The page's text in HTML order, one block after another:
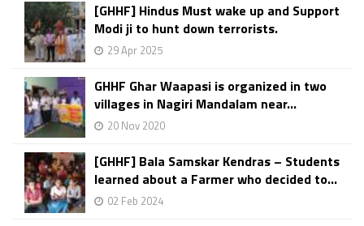
[GHHF] Hindus Must wake up and Support
Modi ji to hunt down terrorists.
29 Apr 2025
GHHF Ghar Waapasi is organized in two
villages in Nagiri Mandalam near...
20 Nov 2020
[GHHF] Bala Samskar Kendras – Students
learned about a Farmer who decided to...
02 Feb 2024